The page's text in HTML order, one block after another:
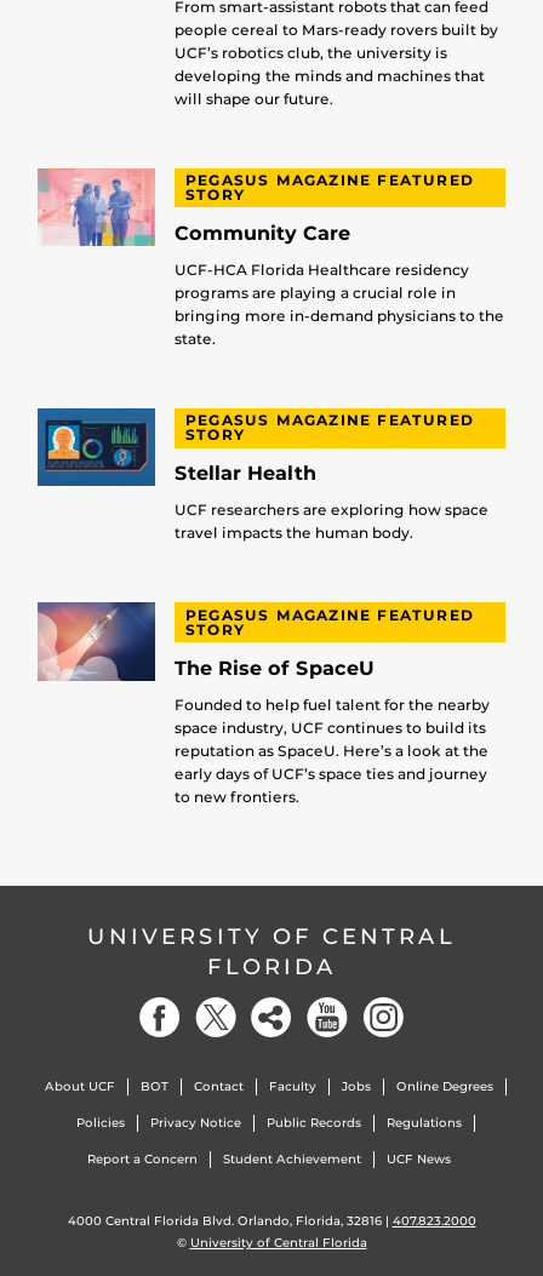
From smart-assistant robots that can feed
people cereal to Mars-ready rovers built by
UCF’s robotics club, the university is
developing the minds and machines that
will shape our future.
PEGASUS MAGAZINE FEATURED
STORY
Community Care
UCF-HCA Florida Healthcare residency
programs are playing a crucial role in
bringing more in-demand physicians to the
state.
PEGASUS MAGAZINE FEATURED
STORY
Stellar Health
UCF researchers are exploring how space
travel impacts the human body.
PEGASUS MAGAZINE FEATURED
STORY
The Rise of SpaceU
Founded to help fuel talent for the nearby
space industry, UCF continues to build its
reputation as SpaceU. Here’s a look at the
early days of UCF’s space ties and journey
to new frontiers.
UNIVERSITY OF CENTRAL
FLORIDA
About UCF BOT Contact Faculty Jobs Online Degrees
Policies Privacy Notice Public Records Regulations
Report a Concern Student Achievement UCF News
4000 Central Florida Blvd. Orlando, Florida, 32816 | 407.823.2000
© University of Central Florida